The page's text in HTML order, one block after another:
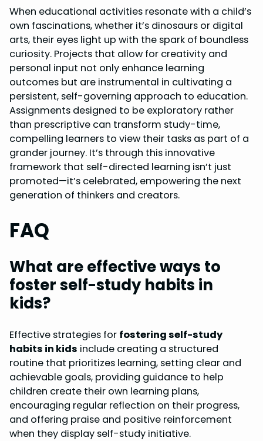
When educational activities resonate with a child’s
own fascinations, whether it’s dinosaurs or digital
arts, their eyes light up with the spark of boundless
curiosity. Projects that allow for creativity and
personal input not only enhance learning
outcomes but are instrumental in cultivating a
persistent, self-governing approach to education.
Assignments designed to be exploratory rather
than prescriptive can transform study-time,
compelling learners to view their tasks as part of a
grander journey. It’s through this innovative
framework that self-directed learning isn’t just
promoted—it’s celebrated, empowering the next
generation of thinkers and creators.
FAQ
What are effective ways to
foster self-study habits in
kids?
Effective strategies for fostering self-study
habits in kids include creating a structured
routine that prioritizes learning, setting clear and
achievable goals, providing guidance to help
children create their own learning plans,
encouraging regular reflection on their progress,
and offering praise and positive reinforcement
when they display self-study initiative.